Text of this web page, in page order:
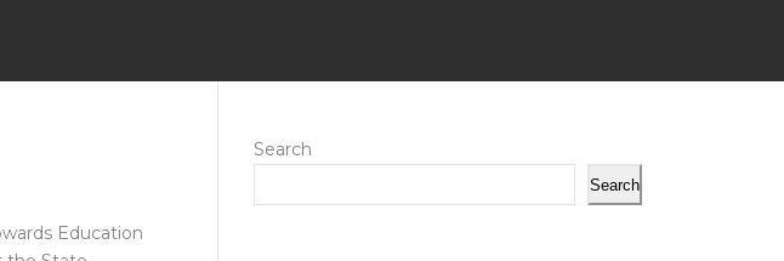
Search
Search